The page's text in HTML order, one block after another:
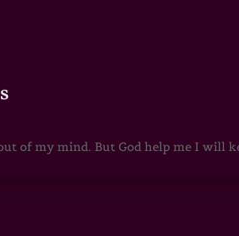
of my mind. But God help me I